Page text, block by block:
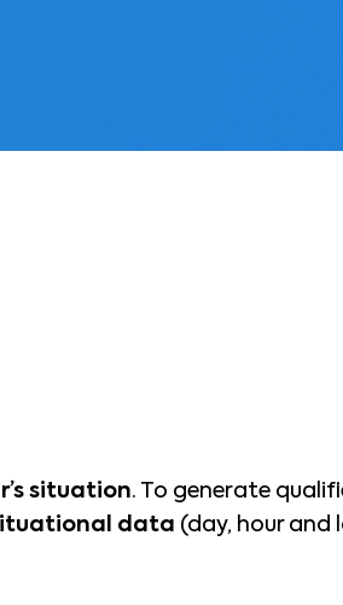
situation. To generate
data (day, hour and